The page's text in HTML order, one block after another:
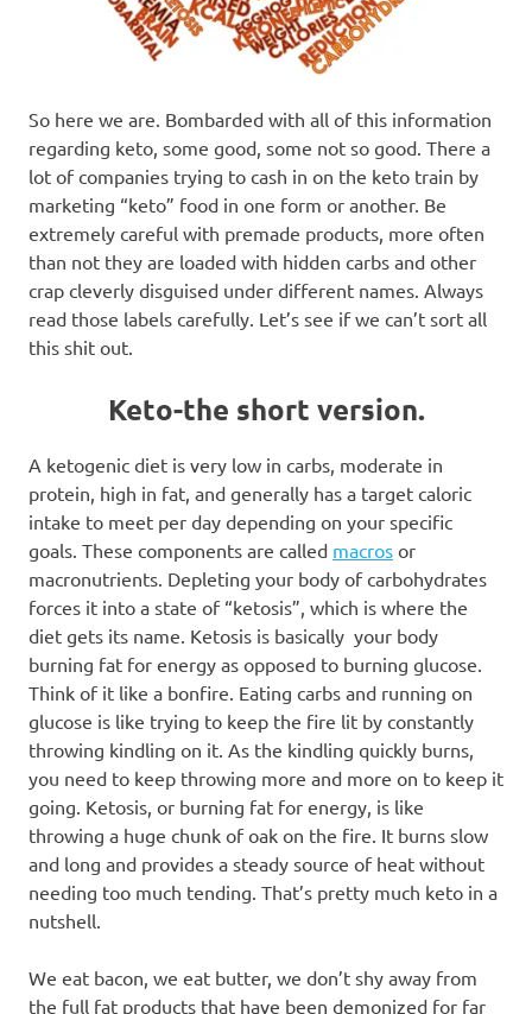
So here we are. Bombarded with all of this information
regarding keto, some good, some not so good. There a
lot of companies trying to cash in on the keto train by
marketing “keto” food in one form or another. Be
extremely careful with premade products, more often
than not they are loaded with hidden carbs and other
crap cleverly disguised under different names. Always
read those labels carefully. Let’s see if we can’t sort all
this shit out.
Keto-the short version.
A ketogenic diet is very low in carbs, moderate in
protein, high in fat, and generally has a target caloric
intake to meet per day depending on your specific
goals. These components are called macros or
macronutrients. Depleting your body of carbohydrates
forces it into a state of “ketosis”, which is where the
diet gets its name. Ketosis is basically your body
burning fat for energy as opposed to burning glucose.
Think of it like a bonfire. Eating carbs and running on
glucose is like trying to keep the fire lit by constantly
throwing kindling on it. As the kindling quickly burns,
you need to keep throwing more and more on to keep it
going. Ketosis, or burning fat for energy, is like
throwing a huge chunk of oak on the fire. It burns slow
and long and provides a steady source of heat without
needing too much tending. That’s pretty much keto in a
nutshell.
We eat bacon, we eat butter, we don’t shy away from
the full fat products that have been demonized for far